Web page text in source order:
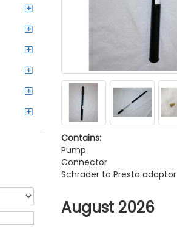
Contains:
Pump
Connector
Schrader to Presta adaptor
August 2026